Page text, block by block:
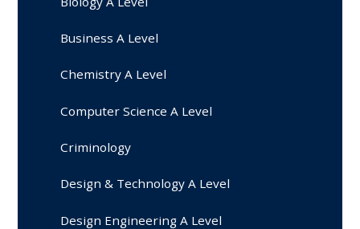
Business A Level
Chemistry A Level
Computer Science A Level
Criminology
Design & Technology A Level
Design Engineering A Level